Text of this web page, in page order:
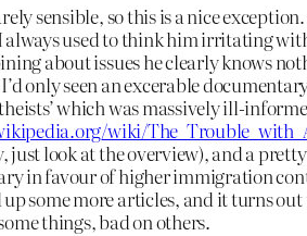
sensible, so this is a nice exception.
always used to think him irritating
about issues he clearly knows
only seen an excerable
which was massively ill-
wiki/
just look at the overview), and a
in favour of higher immigration
up some more articles, and it turns
things, bad on others.